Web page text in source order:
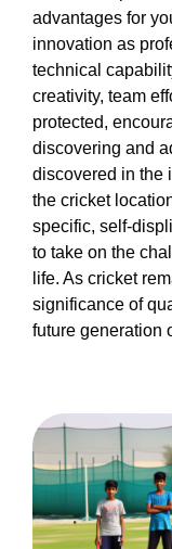
advantages for
innovation as
technical
creativity, team
protected,
discovering and
discovered in the
the cricket
specific, self-
to take on the
life. As cricket
significance of
future generation